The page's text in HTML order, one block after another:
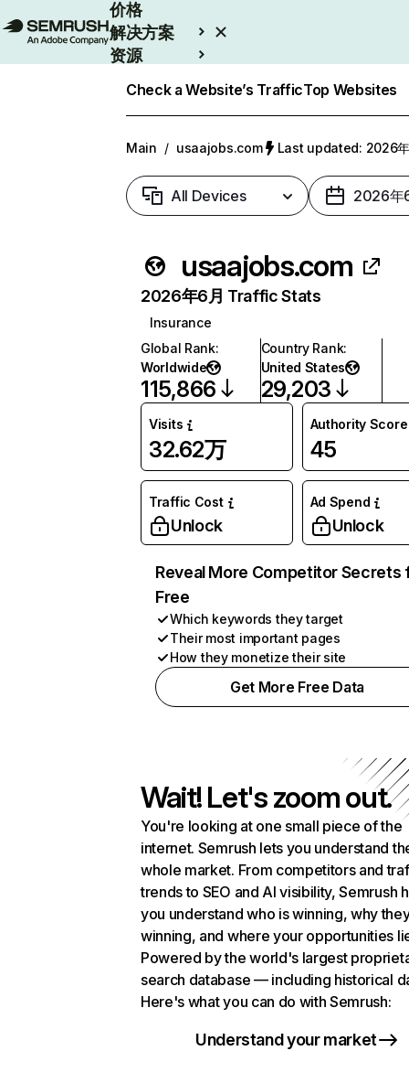
价格
解决方案
资源
Check a Website’s TrafficTop Websites
Main / usaajobs.com Last updated: 2026
All Devices 2026年
usaajobs.com
2026年6月 Traffic Stats
Insurance
Global Rank:
Worldwide
115,866
Country Rank:
United States
29,203
Visits
32.62万
Authority Score
45
Traffic Cost
Unlock
Ad Spend
Unlock
Reveal More Competitor Secrets
Free
Which keywords they target
Their most important pages
How they monetize their site
Get More Free Data
Wait! Let's zoom out.
You're looking at one small piece of the
internet. Semrush lets you understand
whole market. From competitors and
trends to SEO and AI visibility, Semrush
you understand who is winning, why
winning, and where your opportunities
Powered by the world's largest
search database — including historical
Here's what you can do with Semrush:
Understand your market